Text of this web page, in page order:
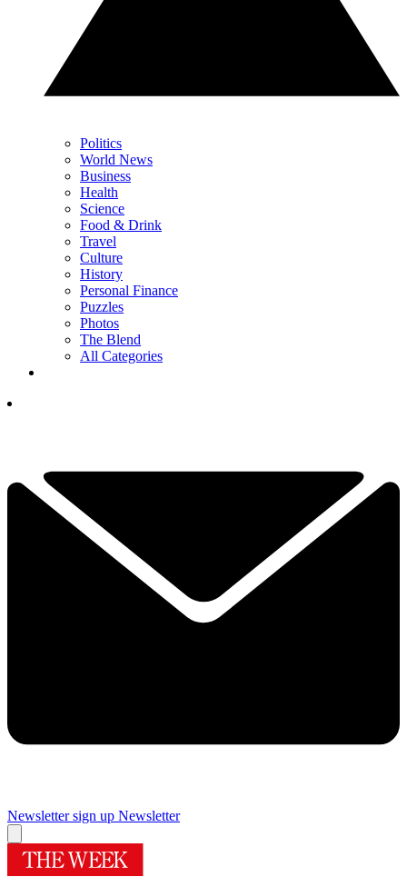
Politics
World News
Business
Health
Science
Food & Drink
Travel
Culture
History
Personal Finance
Puzzles
Photos
The Blend
All Categories
Newsletter sign up Newsletter